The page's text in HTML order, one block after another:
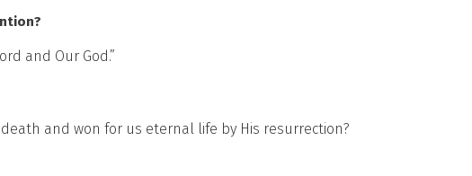
and Our God.”
and won for us eternal life by His resurrection?